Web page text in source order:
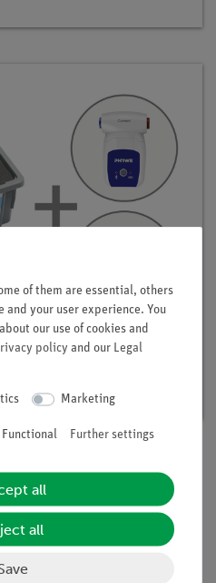
/ Generator,
Physics
consisting of a permanent
of them are essential, others
your user experience. You
our use of cookies and
policy and our Legal
Marketing
Functional Further settings
all
all